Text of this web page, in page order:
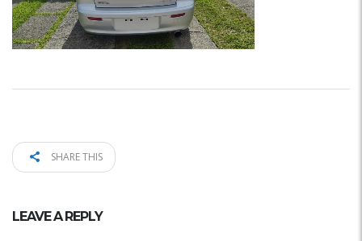
SHARE THIS
LEAVE A REPLY